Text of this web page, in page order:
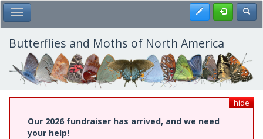
Skip
to
main
content
Toggle Main Menu Register
Butterflies and Moths of North America
hide
Our 2026 fundraiser has arrived, and we need
your help!